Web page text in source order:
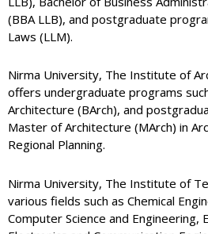
(BBA LLB), and postgraduate
Laws (LLM).
Nirma University, The Institute of
offers undergraduate programs
Architecture (BArch), and
Master of Architecture (MArch) in
Regional Planning.
Nirma University, The Institute of
various fields such as Chemical
Computer Science and Engineering,